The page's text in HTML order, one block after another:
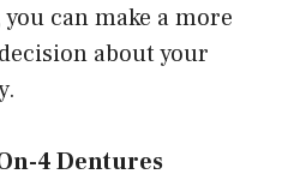
can make a more
about your
4 Dentures